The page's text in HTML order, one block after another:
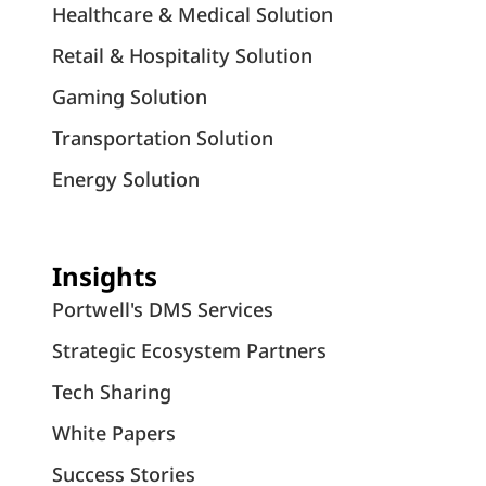
Healthcare & Medical Solution
Retail & Hospitality Solution
Gaming Solution
Transportation Solution
Energy Solution
Insights
Portwell's DMS Services
Strategic Ecosystem Partners
Tech Sharing
White Papers
Success Stories